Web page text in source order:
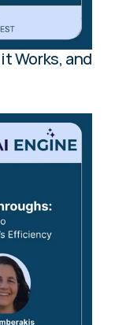
Works, and